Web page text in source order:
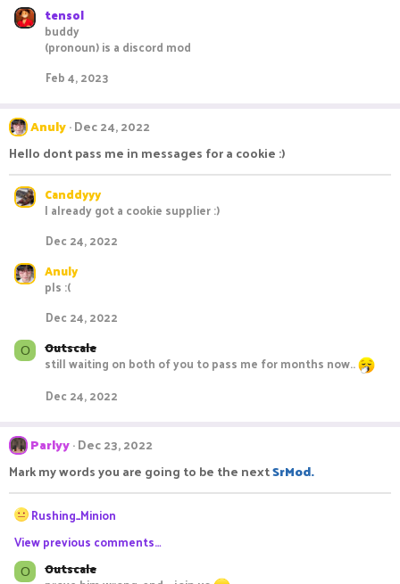
tensol
buddy
(pronoun) is a discord mod
Feb 4, 2023
Anuly Dec 24, 2022
Hello dont pass me in messages for a cookie :)
Canddyyy
I already got a cookie supplier :)
Dec 24, 2022
Anuly
pls :(
Dec 24, 2022
O Outscale
still waiting on both of you to pass me for months now..
Dec 24, 2022
Parlyy Dec 23, 2022
Mark my words you are going to be the nextSrMod.
R
a
c
t
Rushing_Minion
View previous comments…
O Outscale